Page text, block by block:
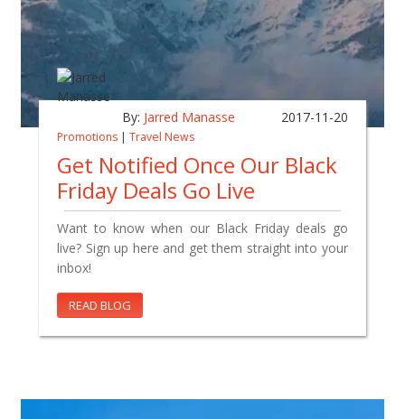
By: Jarred Manasse 2017-11-20
Promotions | Travel News
Get Notified Once Our Black
Friday Deals Go Live
Want to know when our Black Friday deals go
live? Sign up here and get them straight into your
inbox!
READ BLOG